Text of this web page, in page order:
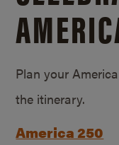
Plan your
the itinerary.
America 250